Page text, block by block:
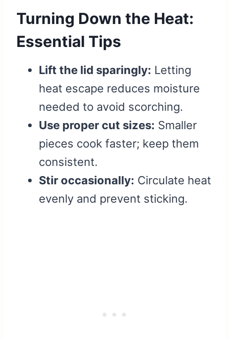
Turning Down the Heat:
Essential Tips
Lift the lid sparingly: Letting
heat escape reduces moisture
needed to avoid scorching.
Use proper cut sizes: Smaller
pieces cook faster; keep them
consistent.
Stir occasionally: Circulate heat
evenly and prevent sticking.